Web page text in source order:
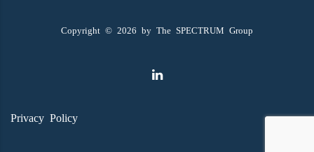
Copyright © 2026 by The SPECTRUM Group
Privacy Policy